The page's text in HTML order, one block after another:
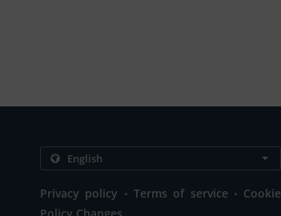
Privacy policy . Terms of service . Cookie